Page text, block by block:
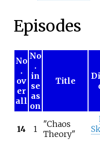
Episodes
No
.
ov
er
all
No
.
in
se
as
on
Title
14 1
"Chaos
Theory"